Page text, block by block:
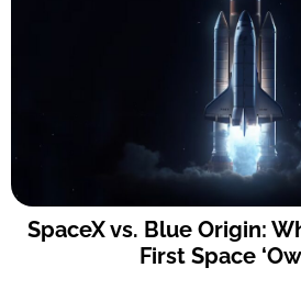
SpaceX vs. Blue Origin:
First Space